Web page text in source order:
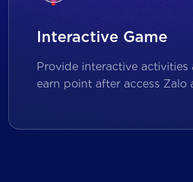
Interactive Game
Provide interactive activities
earn point after access Zalo